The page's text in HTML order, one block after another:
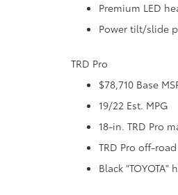
Premium LED
Power tilt/slide
TRD Pro
$78,710 Base
19/22 Est. MPG
18-in. TRD Pro
TRD Pro off-
Black